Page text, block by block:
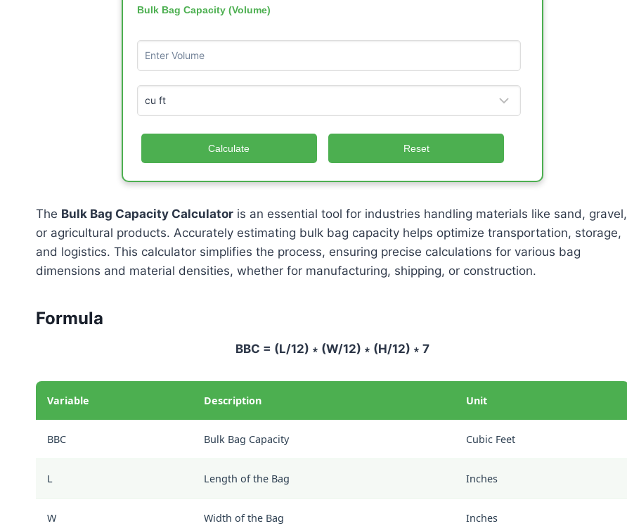
Bulk Bag Capacity (Volume)
Calculate Reset
The Bulk Bag Capacity Calculator is an essential tool for industries handling materials like sand, gravel,
or agricultural products. Accurately estimating bulk bag capacity helps optimize transportation, storage,
and logistics. This calculator simplifies the process, ensuring precise calculations for various bag
dimensions and material densities, whether for manufacturing, shipping, or construction.
Formula
BBC = (L/12) ∗ (W/12) ∗ (H/12) ∗ 7
Variable Description Unit
BBC Bulk Bag Capacity Cubic Feet
L Length of the Bag Inches
W Width of the Bag Inches